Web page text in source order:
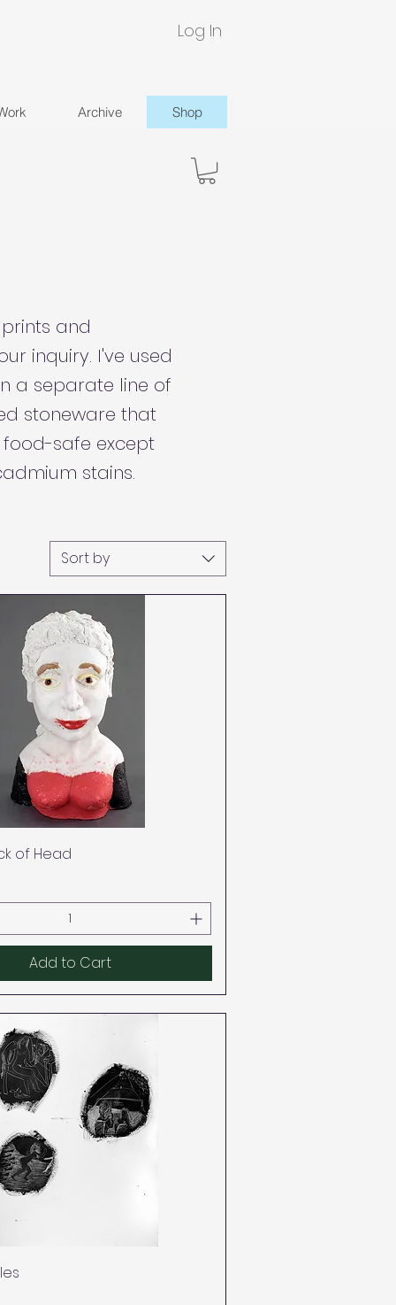
Log In
Archive Shop
and
inquiry. I've used
a separate line of
stoneware that
safe except
stains.
Sort by
Quick View
of Head
Add to Cart